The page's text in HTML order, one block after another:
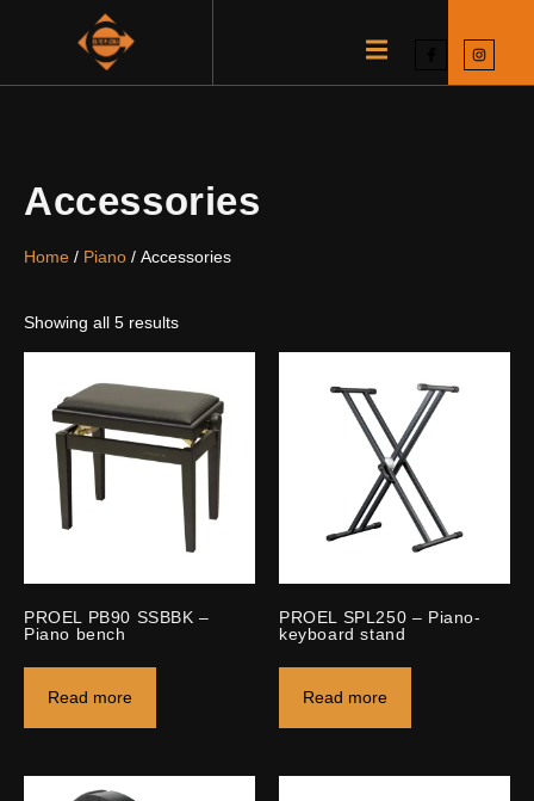
Accessories
Home / Piano / Accessories
Showing all 5 results
PROEL PB90 SSBBK –
Piano bench
Read more
PROEL SPL250 – Piano-
keyboard stand
Read more